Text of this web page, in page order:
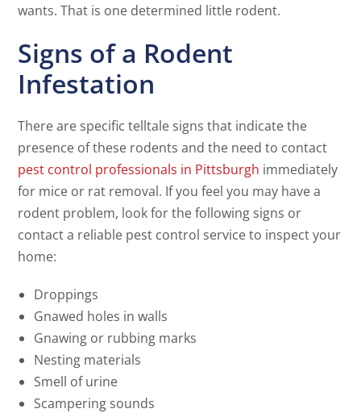
wants. That is one determined little rodent.
Signs of a Rodent
Infestation
There are specific telltale signs that indicate the
presence of these rodents and the need to contact
pest control professionals in Pittsburgh immediately
for mice or rat removal. If you feel you may have a
rodent problem, look for the following signs or
contact a reliable pest control service to inspect your
home:
Droppings
Gnawed holes in walls
Gnawing or rubbing marks
Nesting materials
Smell of urine
Scampering sounds